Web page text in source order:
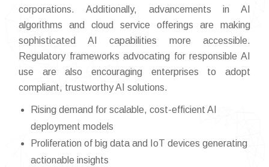
corporations. Additionally, advancements in AI
algorithms and cloud service offerings are making
sophisticated AI capabilities more accessible.
Regulatory frameworks advocating for responsible AI
use are also encouraging enterprises to adopt
compliant, trustworthy AI solutions.
Rising demand for scalable, cost-efficient AI
deployment models
Proliferation of big data and IoT devices generating
actionable insights